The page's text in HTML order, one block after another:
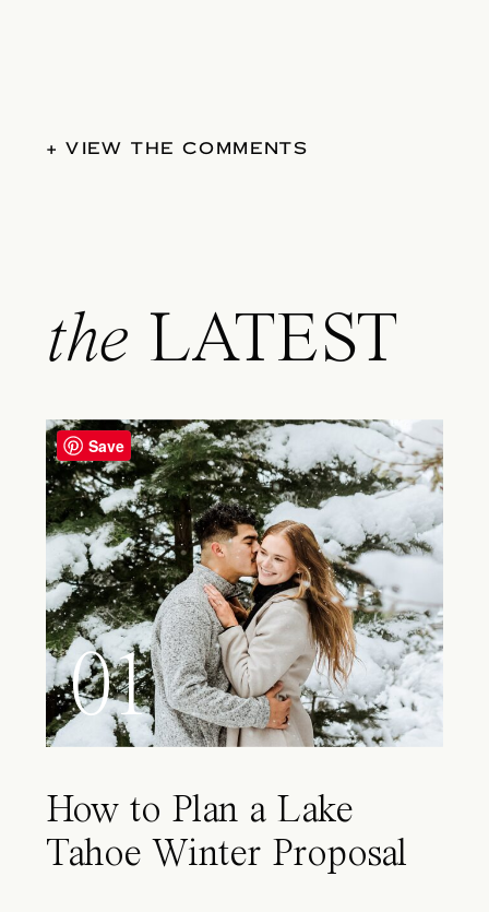
+ VIEW THE COMMENTS
the LATEST
01
How to Plan a Lake
Tahoe Winter Proposal
Save